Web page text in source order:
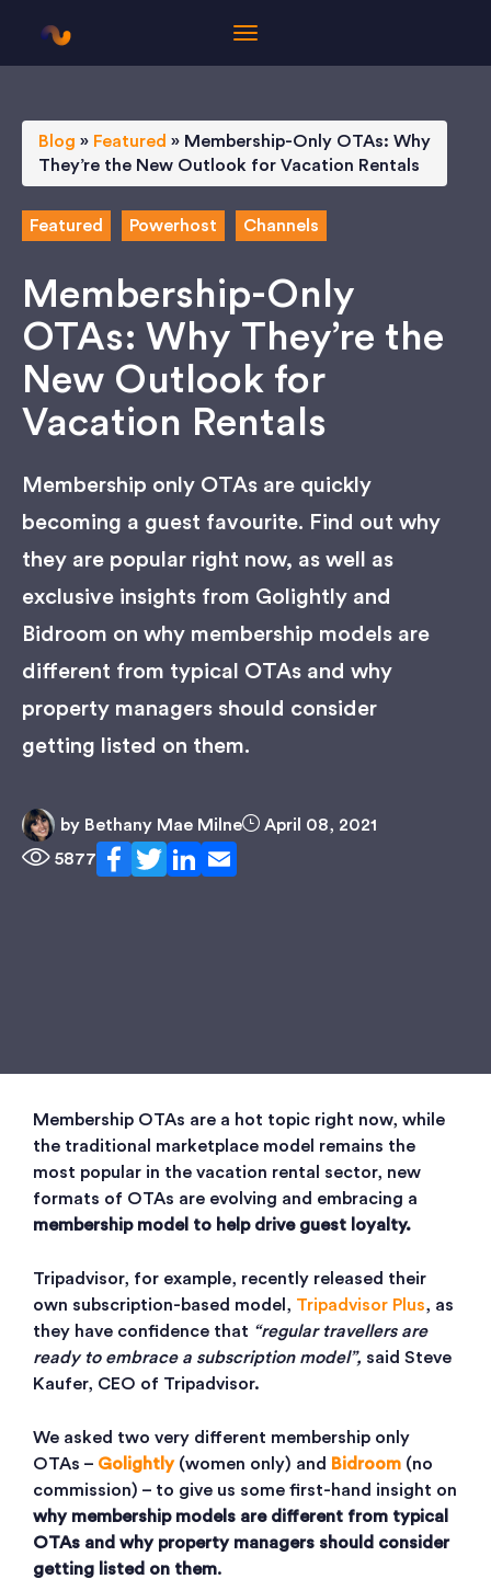
Blog » Featured » Membership-Only OTAs: Why
They’re the New Outlook for Vacation Rentals
Featured Powerhost Channels
Membership-Only
OTAs: Why They’re the
New Outlook for
Vacation Rentals
Membership only OTAs are quickly
becoming a guest favourite. Find out why
they are popular right now, as well as
exclusive insights from Golightly and
Bidroom on why membership models are
different from typical OTAs and why
property managers should consider
getting listed on them.
by Bethany Mae Milne
April 08, 2021
5877
Membership OTAs are a hot topic right now, while
the traditional marketplace model remains the
most popular in the vacation rental sector, new
formats of OTAs are evolving and embracing a
membership model to help drive guest loyalty.
Tripadvisor, for example, recently released their
own subscription-based model, Tripadvisor Plus, as
they have confidence that “regular travellers are
ready to embrace a subscription model”, said Steve
Kaufer, CEO of Tripadvisor.
We asked two very different membership only
OTAs – Golightly(women only) and Bidroom (no
commission) – to give us some first-hand insight on
why membership models are different from typical
OTAs and why property managers should consider
getting listed on them.